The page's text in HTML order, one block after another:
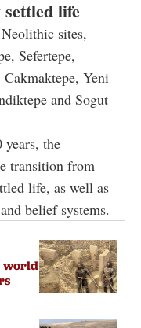
life
sites,
Sefertepe,
Yeni
and Sogut
the
transition from
life, as well as
belief systems.
world